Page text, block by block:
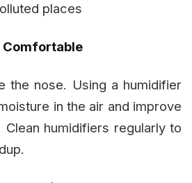
places
Comfortable
the nose. Using a humidifier
in the air and improve
humidifiers regularly to